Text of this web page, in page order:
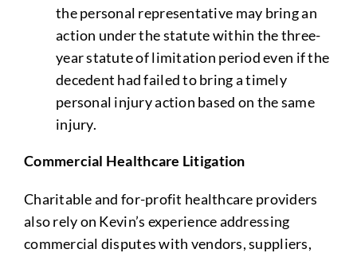
the personal representative may bring an
action under the statute within the three-
year statute of limitation period even if the
decedent had failed to bring a timely
personal injury action based on the same
injury.
Commercial Healthcare Litigation
Charitable and for-profit healthcare providers
also rely on Kevin’s experience addressing
commercial disputes with vendors, suppliers,